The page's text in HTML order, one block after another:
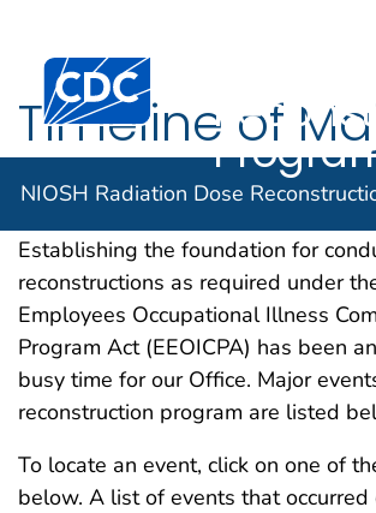
An official website of the United States
Centers for Disease Control and
NIOSH Radiation Dose
Timeline of
DCAS Events
Establishing the foundation for
reconstructions as required under
Employees Occupational Illness
Program Act (EEOICPA) has been
busy time for our Office. Major
reconstruction program are listed
To locate an event, click on one of
below. A list of events that